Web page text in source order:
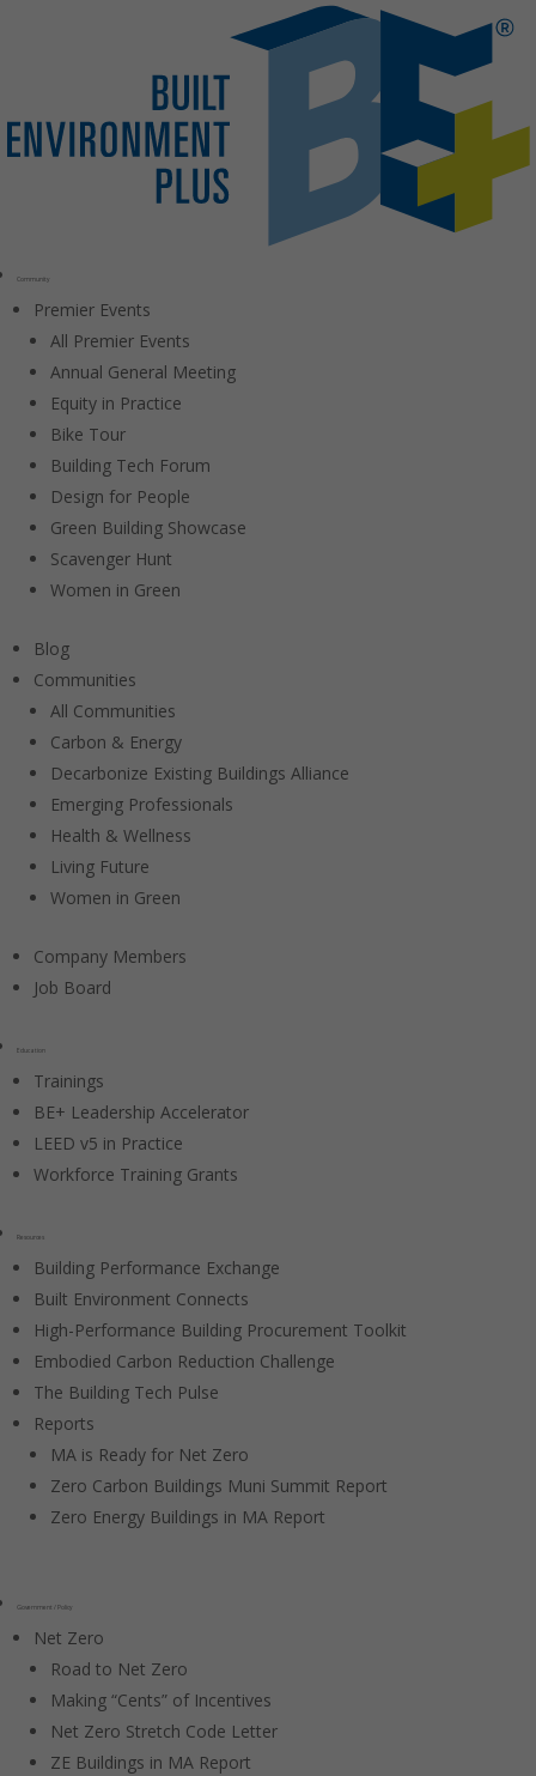
Community
Premier Events
All Premier Events
Annual General Meeting
Equity in Practice
Bike Tour
Building Tech Forum
Design for People
Green Building Showcase
Scavenger Hunt
Women in Green
Blog
Communities
All Communities
Carbon & Energy
Decarbonize Existing Buildings Alliance
Emerging Professionals
Health & Wellness
Living Future
Women in Green
Company Members
Job Board
Education
Trainings
BE+ Leadership Accelerator
LEED v5 in Practice
Workforce Training Grants
Resources
Building Performance Exchange
Built Environment Connects
High-Performance Building Procurement Toolkit
Embodied Carbon Reduction Challenge
The Building Tech Pulse
Reports
MA is Ready for Net Zero
Zero Carbon Buildings Muni Summit Report
Zero Energy Buildings in MA Report
Government / Policy
Net Zero
Road to Net Zero
Making “Cents” of Incentives
Net Zero Stretch Code Letter
ZE Buildings in MA Report